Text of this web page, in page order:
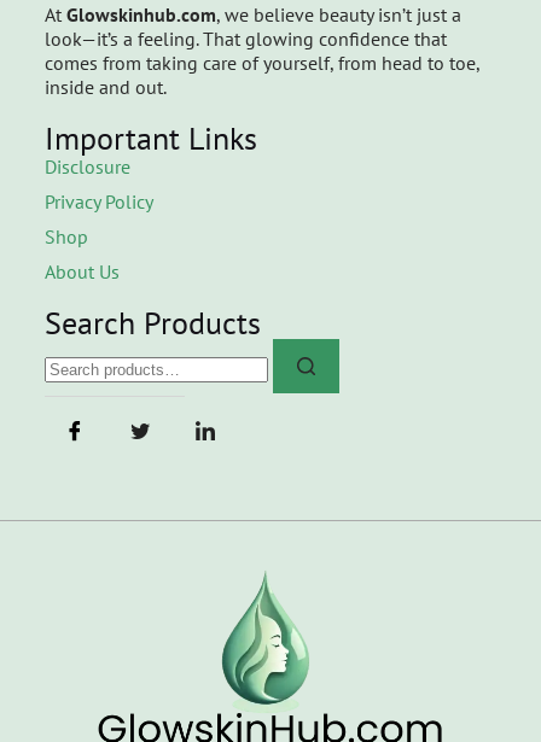
At Glowskinhub.com, we believe beauty isn’t just a
look—it’s a feeling. That glowing confidence that
comes from taking care of yourself, from head to toe,
inside and out.
Important Links
Disclosure
Privacy Policy
Shop
About Us
Search Products